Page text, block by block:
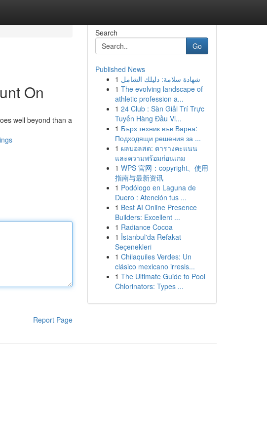
On
well beyond than a
Report Page
Search
Go
Published News
1 شهادة سلامة: دليلك الشامل
1 The evolving landscape of
athletic profession a...
1 24 Club : Sàn Giải Trí Trực
Tuyến Hàng Đầu Vi...
1 Бърз техник във Варна:
Подходящи решения за ...
1 ผลบอลสด: ตารางคะแนน
และความพร้อมก่อนเกม
1 WPS 官网：copyright、使用
指南与最新资讯
1 Podólogo en Laguna de
Duero : Atención tus ...
1 Best AI Online Presence
Builders: Excellent ...
1 Radiance Cocoa
1 İstanbul'da Refakat
Seçenekleri
1 Chilaquiles Verdes: Un
clásico mexicano irresis...
1 The Ultimate Guide to Pool
Chlorinators: Types ...